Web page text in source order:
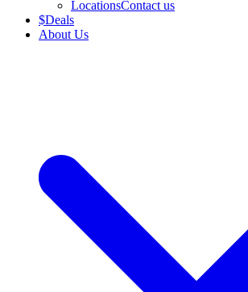
LocationsContact us
$Deals
About Us